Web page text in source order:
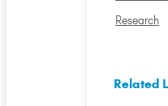
Research
Related